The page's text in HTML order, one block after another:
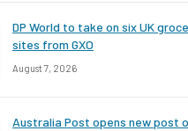
DP World to take on six UK
sites from GXO
August 7, 2026
Australia Post opens new post